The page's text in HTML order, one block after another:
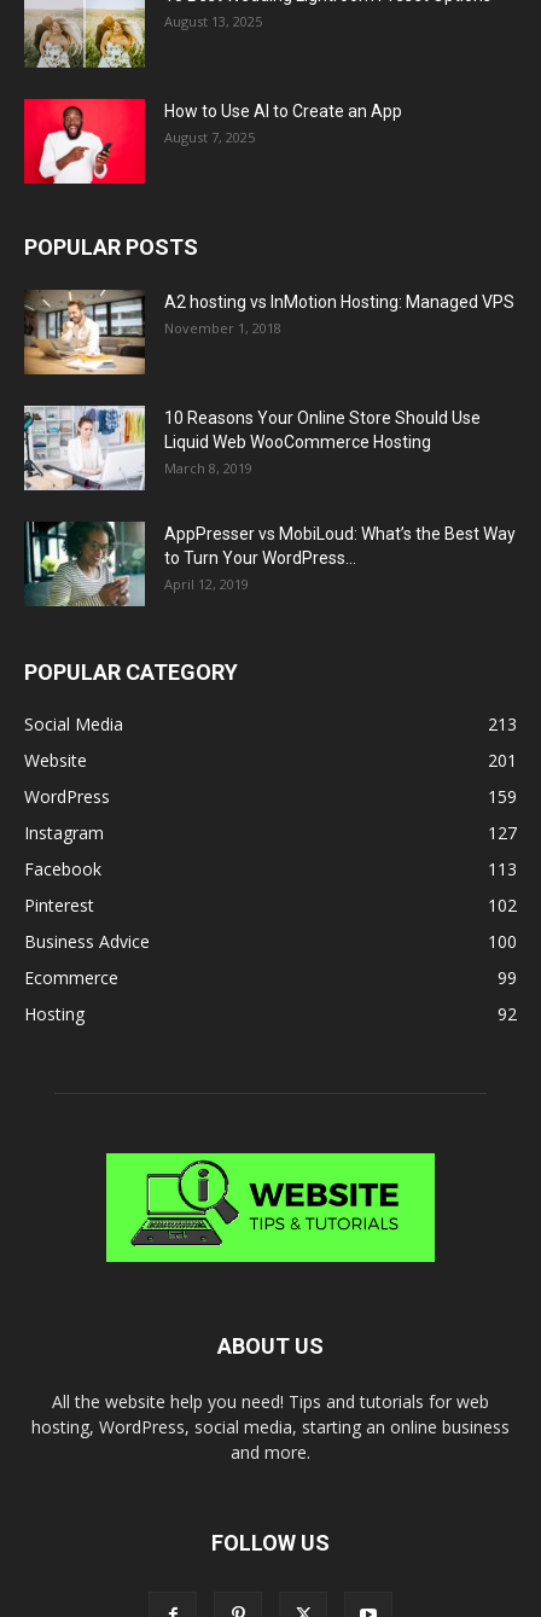
August 13, 2025
How to Use AI to Create an App
August 7, 2025
POPULAR POSTS
A2 hosting vs InMotion Hosting: Managed VPS
November 1, 2018
10 Reasons Your Online Store Should Use
Liquid Web WooCommerce Hosting
March 8, 2019
AppPresser vs MobiLoud: What’s the Best Way
to Turn Your WordPress...
April 12, 2019
POPULAR CATEGORY
Social Media
213
Website
201
WordPress
159
Instagram
127
Facebook
113
Pinterest
102
Business Advice
100
Ecommerce
99
Hosting
92
ABOUT US
All the website help you need! Tips and tutorials for web
hosting, WordPress, social media, starting an online business
and more.
FOLLOW US